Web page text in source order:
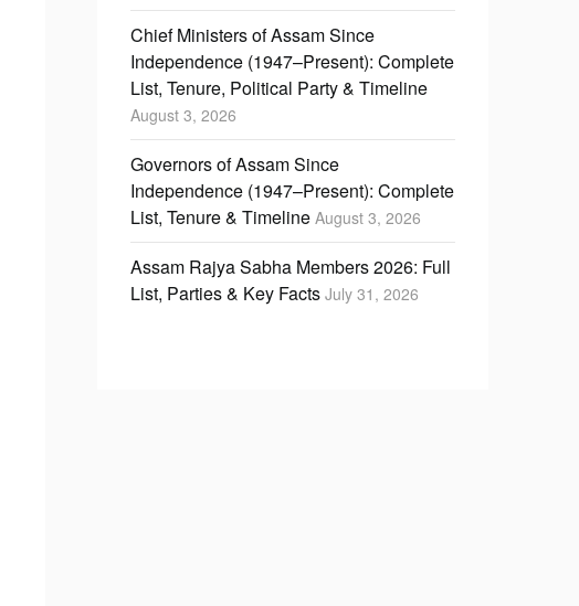
Chief Ministers of Assam Since
Independence (1947–Present): Complete
List, Tenure, Political Party & Timeline
August 3, 2026
Governors of Assam Since
Independence (1947–Present): Complete
List, Tenure & Timeline August 3, 2026
Assam Rajya Sabha Members 2026: Full
List, Parties & Key Facts July 31, 2026